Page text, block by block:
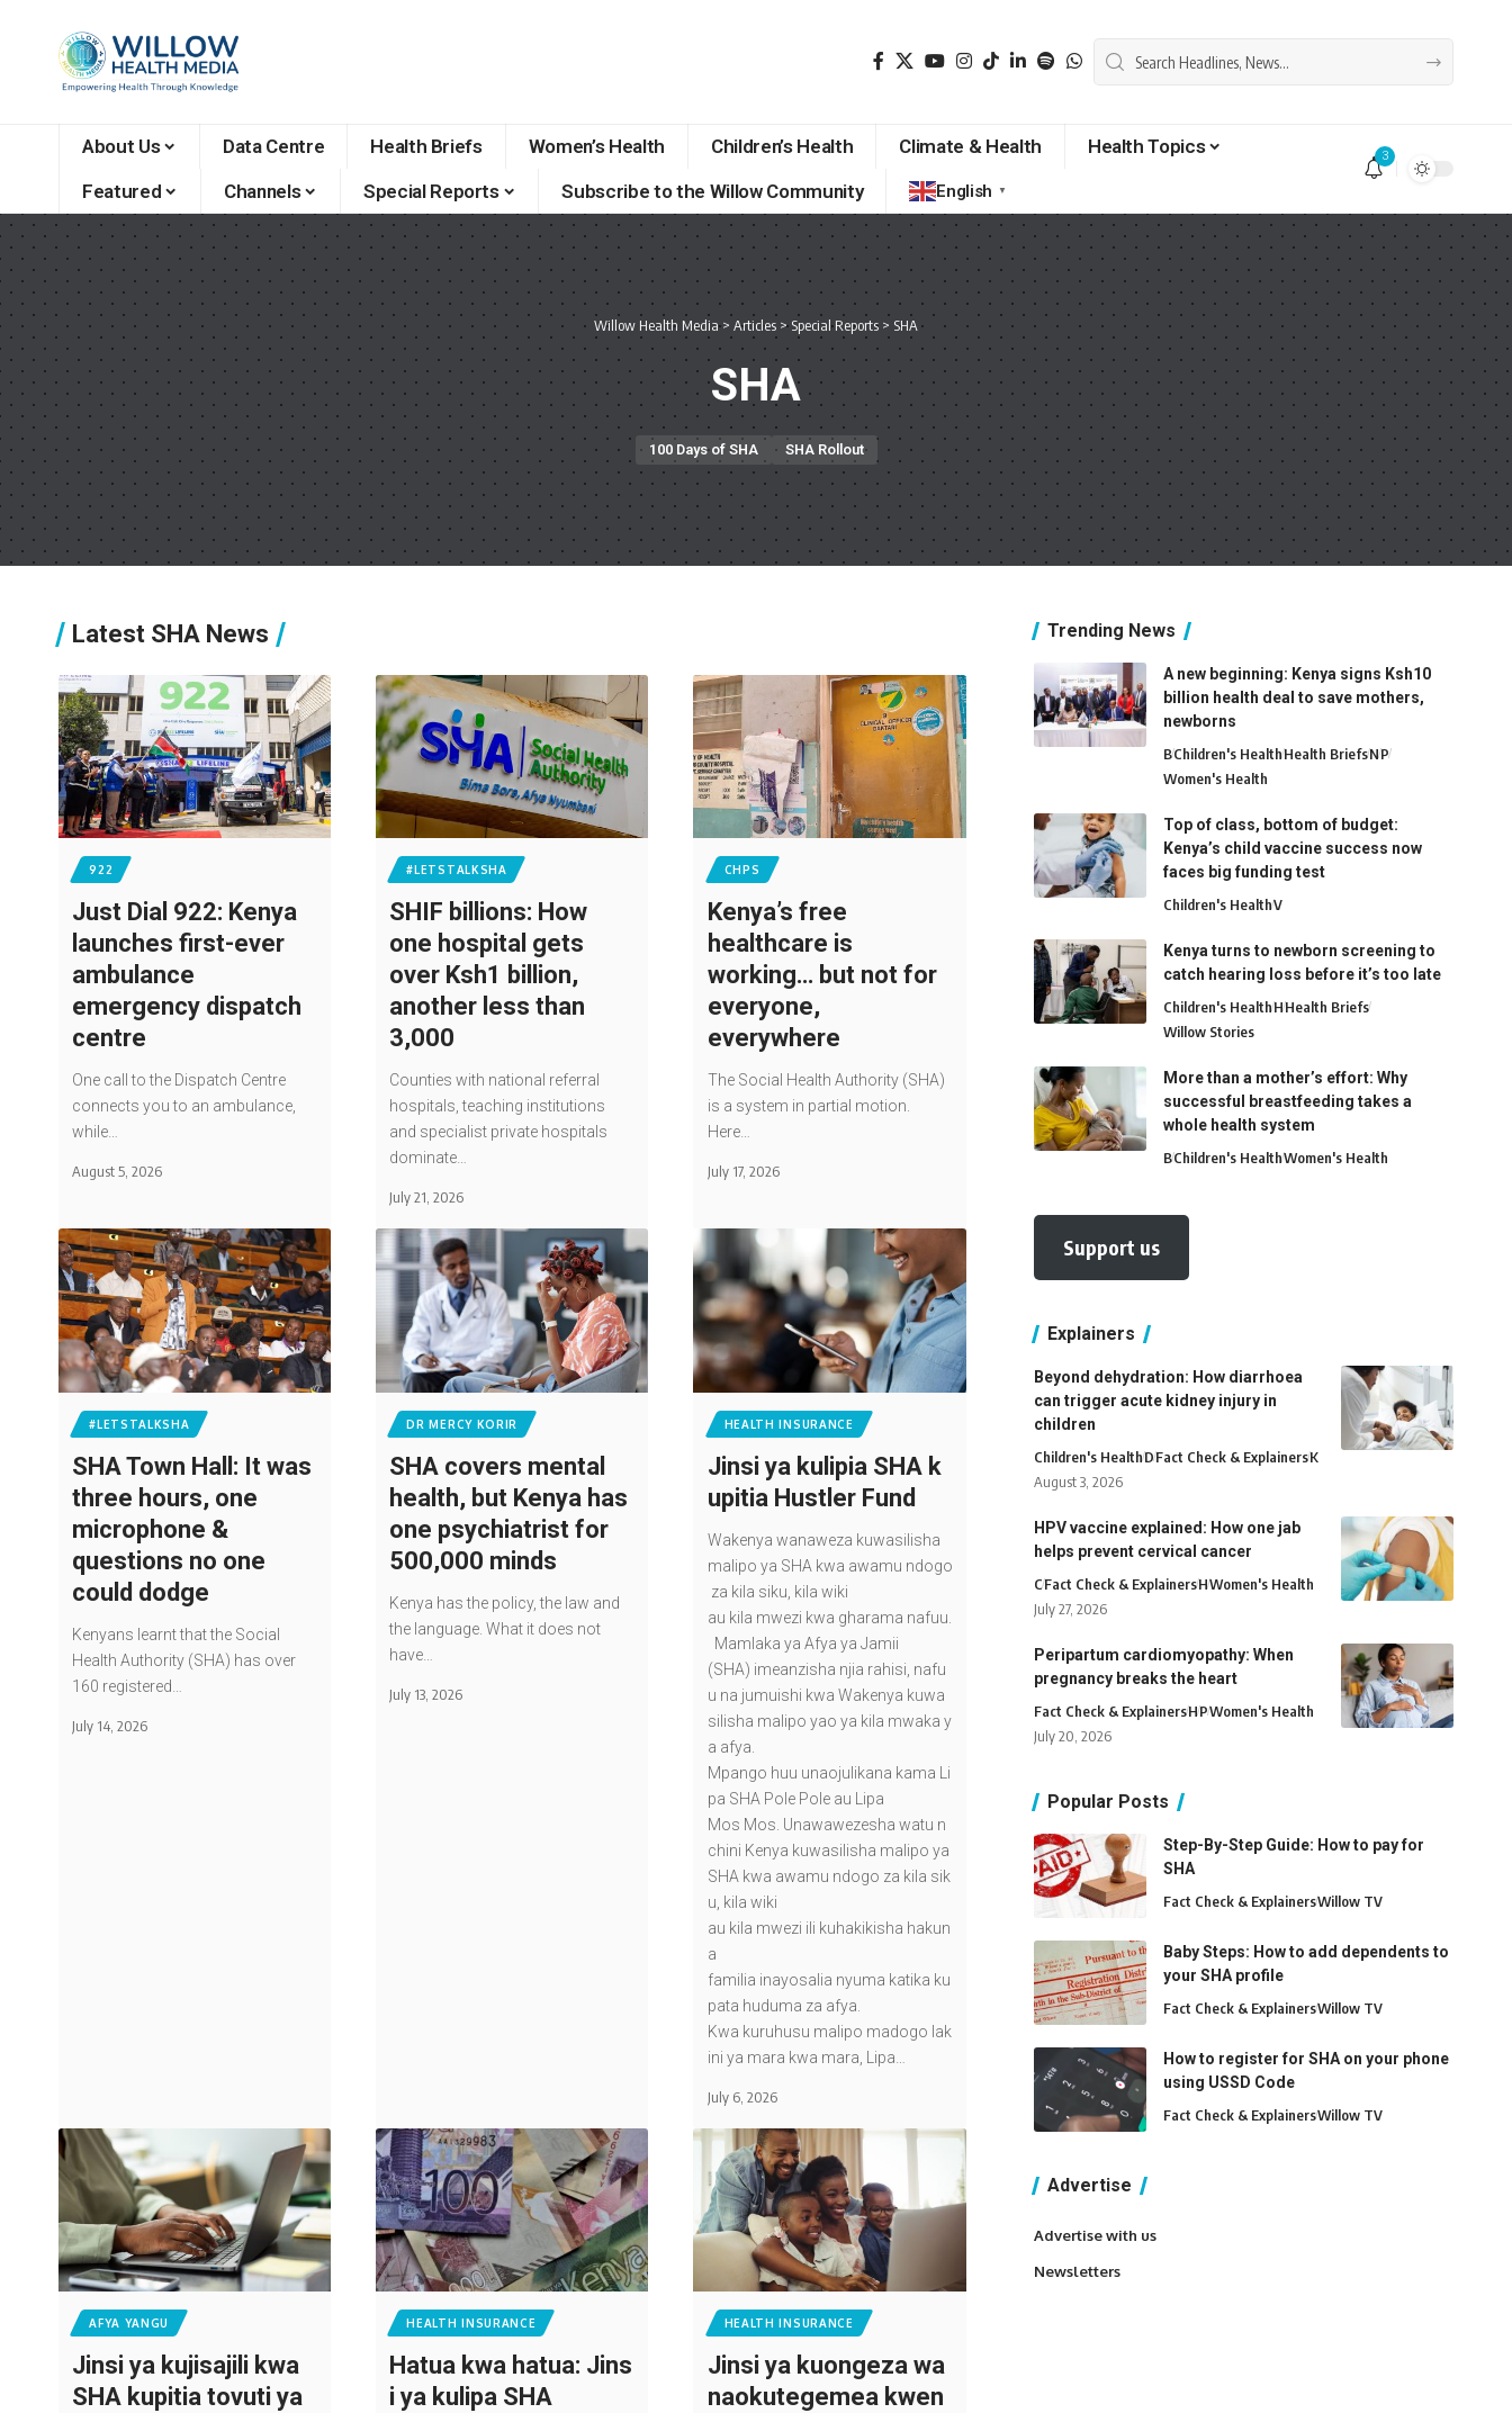
About Us Data Centre Health Briefs Women’s Health Children’s Health Climate & Health
Health Topics
Featured
Channels Special Reports Subscribe to the Willow Community English ▼
3
Willow Health Media> Articles >Special Reports > SHA
SHA
100 Days of SHA SHA Rollout
Latest SHA News
922
Just Dial 922: Kenya
launches first-ever
ambulance
emergency dispatch
centre
One call to the Dispatch Centre
connects you to an ambulance,
while…
August 5, 2026
#LETSTALKSHA
SHIF billions: How
one hospital gets
over Ksh1 billion,
another less than
3,000
Counties with national referral
hospitals, teaching institutions
and specialist private hospitals
dominate…
July 21, 2026
CHPS
Kenya’s free
healthcare is
working… but not for
everyone,
everywhere
The Social Health Authority (SHA)
is a system in partial motion.
Here…
July 17, 2026
#LETSTALKSHA
SHA Town Hall: It was
three hours, one
microphone &
questions no one
could dodge
Kenyans learnt that the Social
Health Authority (SHA) has over
160 registered…
July 14, 2026
DR MERCY KORIR
SHA covers mental
health, but Kenya has
one psychiatrist for
500,000 minds
Kenya has the policy, the law and
the language. What it does not
have…
July 13, 2026
HEALTH INSURANCE
Jinsi ya kulipia SHA k
upitia Hustler Fund
Wakenya wanaweza kuwasilisha
malipo ya SHA kwa awamu ndogo
za kila siku, kila wiki
au kila mwezi kwa gharama nafuu.
Mamlaka ya Afya ya Jamii
(SHA) imeanzisha njia rahisi, nafu
u na jumuishi kwa Wakenya kuwa
silisha malipo yao ya kila mwaka y
a afya.
Mpango huu unaojulikana kama Li
pa SHA Pole Pole au Lipa
Mos Mos. Unawawezesha watu n
chini Kenya kuwasilisha malipo ya
SHA kwa awamu ndogo za kila sik
u, kila wiki
au kila mwezi ili kuhakikisha hakun
a
familia inayosalia nyuma katika ku
pata huduma za afya.
Kwa kuruhusu malipo madogo lak
ini ya mara kwa mara, Lipa…
July 6, 2026
AFYA YANGU
Jinsi ya kujisajili kwa
SHA kupitia tovuti ya
HEALTH INSURANCE
Hatua kwa hatua: Jins
i ya kulipa SHA
HEALTH INSURANCE
Jinsi ya kuongeza wa
naokutegemea kwen
Trending News
A new beginning: Kenya signs Ksh10
billion health deal to save mothers,
newborns
BChildren's HealthHealth BriefsNP
Women's Health
Top of class, bottom of budget:
Kenya’s child vaccine success now
faces big funding test
Children's HealthV
Kenya turns to newborn screening to
catch hearing loss before it’s too late
Children's HealthHHealth Briefs
Willow Stories
More than a mother’s effort: Why
successful breastfeeding takes a
whole health system
BChildren's HealthWomen's Health
Support us
Explainers
Beyond dehydration: How diarrhoea
can trigger acute kidney injury in
children
Children's HealthDFact Check & ExplainersK
August 3, 2026
HPV vaccine explained: How one jab
helps prevent cervical cancer
CFact Check & ExplainersHWomen's Health
July 27, 2026
Peripartum cardiomyopathy: When
pregnancy breaks the heart
Fact Check & ExplainersHPWomen's Health
July 20, 2026
Popular Posts
Step-By-Step Guide: How to pay for
SHA
Fact Check & ExplainersWillow TV
Baby Steps: How to add dependents to
your SHA profile
Fact Check & ExplainersWillow TV
How to register for SHA on your phone
using USSD Code
Fact Check & ExplainersWillow TV
Advertise
Advertise with us
Newsletters